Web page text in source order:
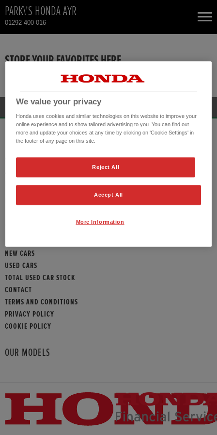
PARK\'S HONDA AYR
01292 400 016
TOTAL USED CAR STOCK
CONTACT
STORE YOUR FAVORITES HERE
There are no vehicles available!
PARK\'S HONDA AYR
90 DOONFOOT ROAD
AYR KA7 4DP
PHONE:01292 400 016
SITEMAP
NEW CARS
USED CARS
TOTAL USED CAR STOCK
CONTACT
TERMS AND CONDITIONS
PRIVACY POLICY
COOKIE POLICY
OUR MODELS
We value your privacy
Honda uses cookies and similar technologies on this website to improve your
online experience and to show tailored advertising to you. You can find out
more and update your choices at any time by clicking on 'Cookie Settings' in
the footer of any page on this site.
Reject All
Accept All
More Information